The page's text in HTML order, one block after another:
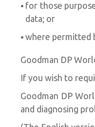
for those
data; or
where permitted
Goodman DP
If you wish to
Goodman DP
and diagnosing